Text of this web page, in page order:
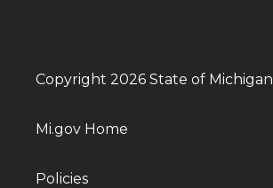
Copyright 2026 State of Michigan
Mi.gov Home
Policies